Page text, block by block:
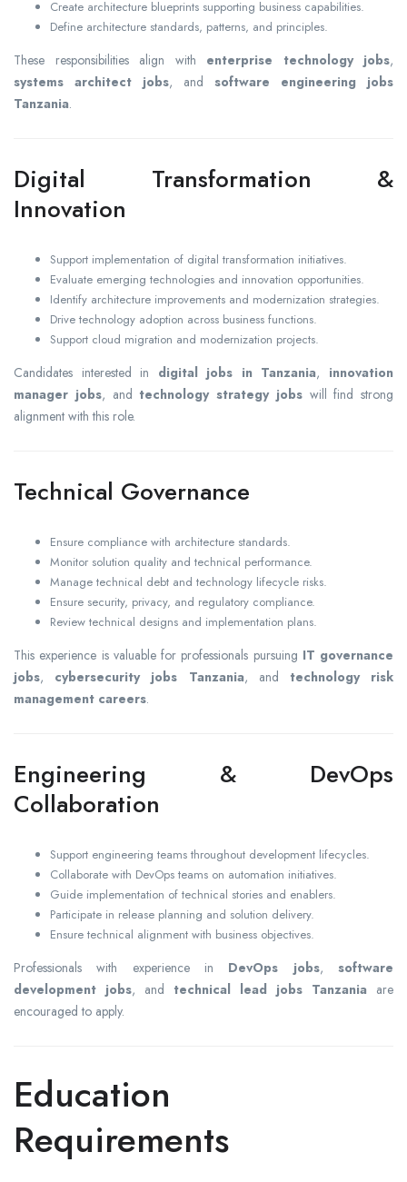
Create architecture blueprints supporting business capabilities.
Define architecture standards, patterns, and principles.
These responsibilities align with enterprise technology jobs,
systems architect jobs, and software engineering jobs
Tanzania.
Digital Transformation &
Innovation
Support implementation of digital transformation initiatives.
Evaluate emerging technologies and innovation opportunities.
Identify architecture improvements and modernization strategies.
Drive technology adoption across business functions.
Support cloud migration and modernization projects.
Candidates interested in digital jobs in Tanzania, innovation
manager jobs, and technology strategy jobswill find strong
alignment with this role.
Technical Governance
Ensure compliance with architecture standards.
Monitor solution quality and technical performance.
Manage technical debt and technology lifecycle risks.
Ensure security, privacy, and regulatory compliance.
Review technical designs and implementation plans.
This experience is valuable for professionals pursuing IT governance
jobs, cybersecurity jobs Tanzania, and technology risk
management careers.
Engineering & DevOps
Collaboration
Support engineering teams throughout development lifecycles.
Collaborate with DevOps teams on automation initiatives.
Guide implementation of technical stories and enablers.
Participate in release planning and solution delivery.
Ensure technical alignment with business objectives.
Professionals with experience in DevOps jobs,software
development jobs, and technical lead jobs Tanzania are
encouraged to apply.
Education
Requirements